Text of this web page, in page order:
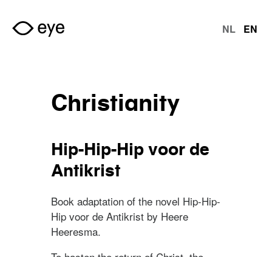
Skip to main content
NL EN
Christianity
Hip-Hip-Hip voor de
Antikrist
Book adaptation of the novel Hip-Hip-
Hip voor de Antikrist by Heere
Heeresma.